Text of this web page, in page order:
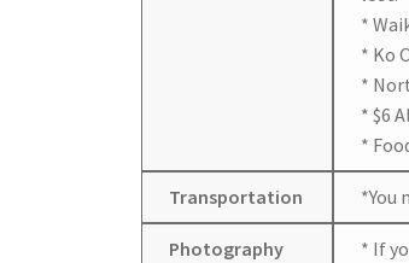
*
* Ko
*
* $6
*
Transportation *You
Photography
* If